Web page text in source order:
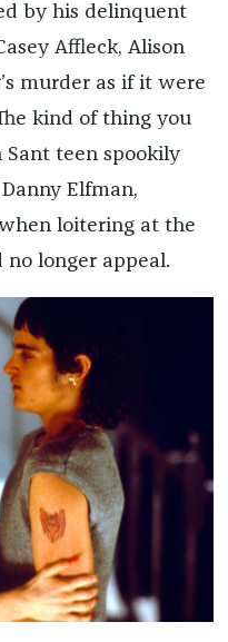
by his delinquent
Affleck, Alison
murder as if it were
kind of thing you
Sant teen spookily
Elfman,
loitering at the
longer appeal.